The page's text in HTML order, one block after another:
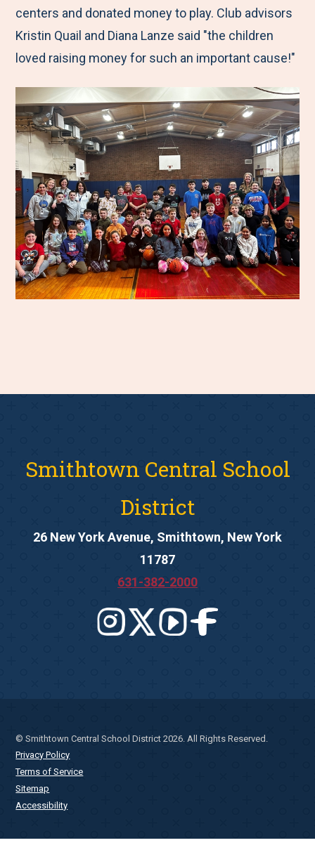
a
c
e
o
o
k
w
i
t
e
r
i
n
k
d
I
n
m
a
i
centers and donated money to play. Club advisors
Kristin Quail and Diana Lanze said "the children
loved raising money for such an important cause!"
Smithtown Central School
District
26 New York Avenue, Smithtown, New York
11787
631-382-2000
© Smithtown Central School District 2026. All Rights Reserved.
Privacy Policy
Terms of Service
Sitemap
Accessibility